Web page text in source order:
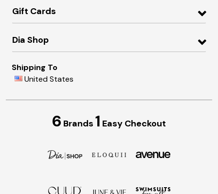
Gift Cards
Dia Shop
Shipping To
United States
6 Brands 1 Easy Checkout